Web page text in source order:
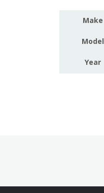
Make
Model
Year